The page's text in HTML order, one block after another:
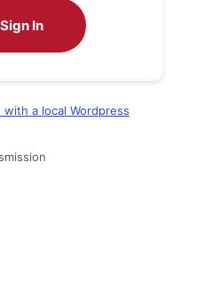
Sign In
a local Wordpress